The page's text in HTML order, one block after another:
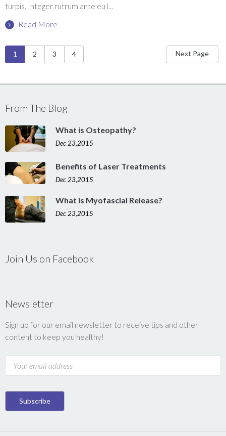
turpis. Integer rutrum ante eu l...
Read More
Pages
1 2 3 4 Next Page
From The Blog
What is Osteopathy?
Dec 23,2015
Benefits of Laser Treatments
Dec 23,2015
What is Myofascial Release?
Dec 23,2015
Join Us on Facebook
Newsletter
Sign up for our email newsletter to receive tips and other
content to keep you healthy!